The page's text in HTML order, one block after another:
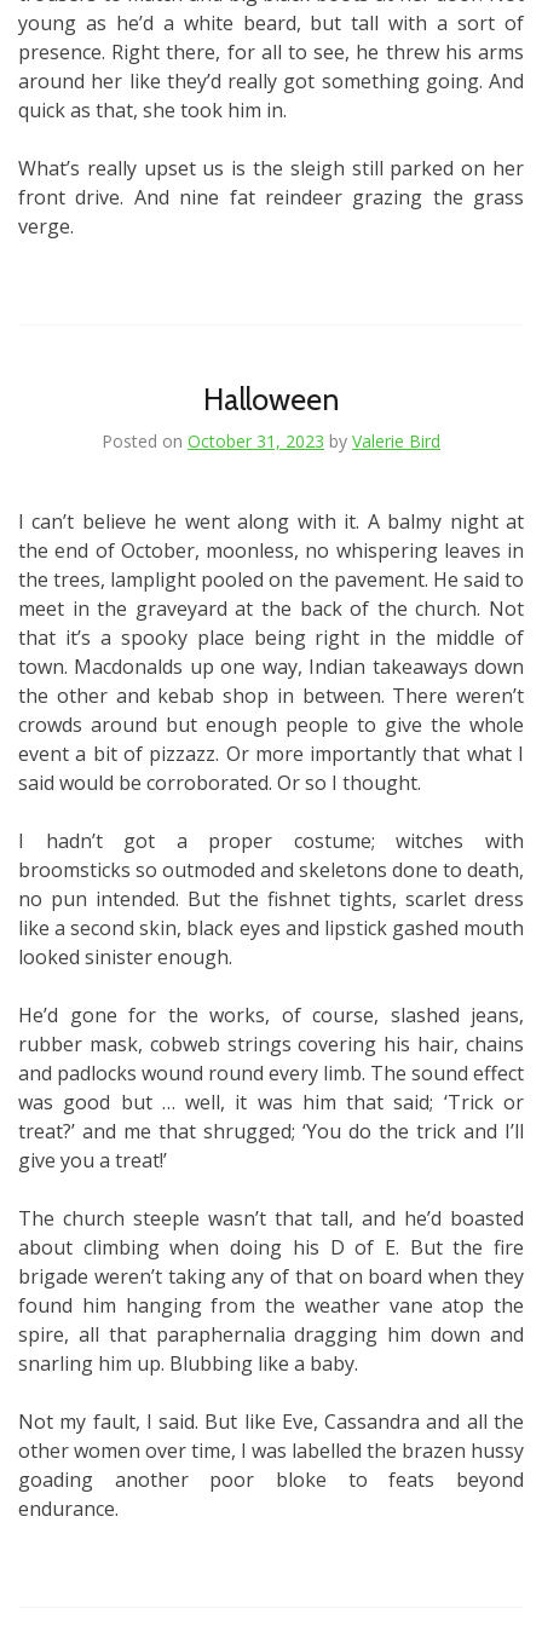
young as he’d a white beard, but tall with a sort of
presence. Right there, for all to see, he threw his arms
around her like they’d really got something going. And
quick as that, she took him in.
What’s really upset us is the sleigh still parked on her
front drive. And nine fat reindeer grazing the grass
verge.
Halloween
Posted on October 31, 2023 by Valerie Bird
I can’t believe he went along with it. A balmy night at
the end of October, moonless, no whispering leaves in
the trees, lamplight pooled on the pavement. He said to
meet in the graveyard at the back of the church. Not
that it’s a spooky place being right in the middle of
town. Macdonalds up one way, Indian takeaways down
the other and kebab shop in between. There weren’t
crowds around but enough people to give the whole
event a bit of pizzazz. Or more importantly that what I
said would be corroborated. Or so I thought.
I hadn’t got a proper costume; witches with
broomsticks so outmoded and skeletons done to death,
no pun intended. But the fishnet tights, scarlet dress
like a second skin, black eyes and lipstick gashed mouth
looked sinister enough.
He’d gone for the works, of course, slashed jeans,
rubber mask, cobweb strings covering his hair, chains
and padlocks wound round every limb. The sound effect
was good but … well, it was him that said; ‘Trick or
treat?’ and me that shrugged; ‘You do the trick and I’ll
give you a treat!’
The church steeple wasn’t that tall, and he’d boasted
about climbing when doing his D of E. But the fire
brigade weren’t taking any of that on board when they
found him hanging from the weather vane atop the
spire, all that paraphernalia dragging him down and
snarling him up. Blubbing like a baby.
Not my fault, I said. But like Eve, Cassandra and all the
other women over time, I was labelled the brazen hussy
goading another poor bloke to feats beyond
endurance.